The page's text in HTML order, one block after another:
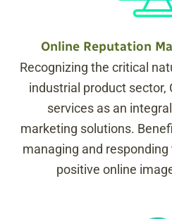
Online Reputation
Recognizing the critical
industrial product sector,
services as an
marketing solutions.
managing and
positive online